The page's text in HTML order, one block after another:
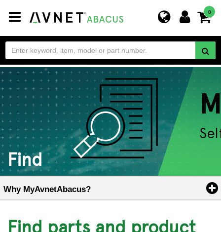
Toggle
navigation
0
Find
Why MyAvnetAbacus?
Find parts and product